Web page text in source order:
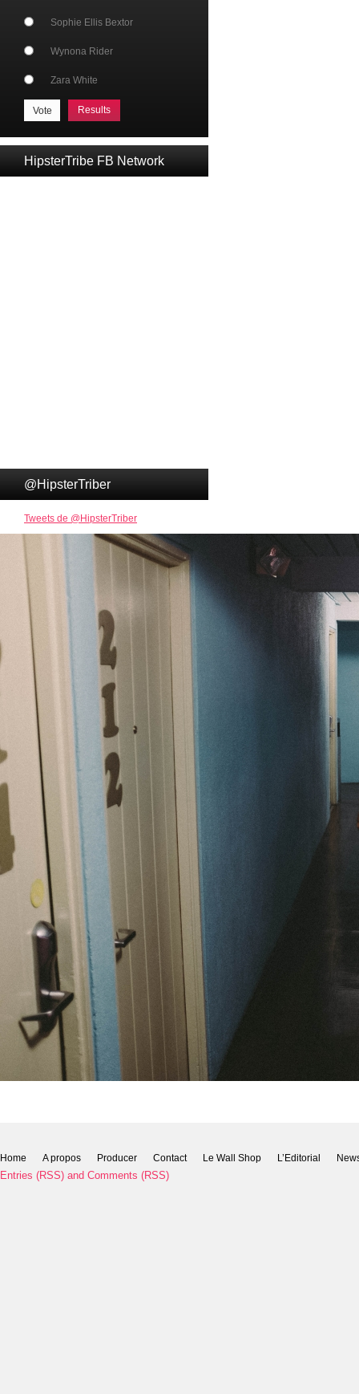
Sophie Ellis Bextor
Wynona Rider
Zara White
Results
HipsterTribe FB Network
@HipsterTriber
Tweets de @HipsterTriber
Home A propos Producer Contact Le Wall Shop L’Editorial
Entries (RSS) and Comments (RSS)